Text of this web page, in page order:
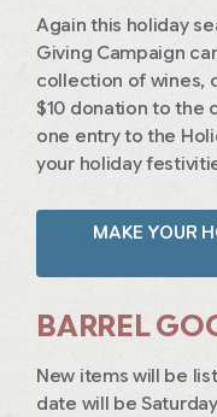
Again this holiday
Giving Campaign
collection of wines,
$10 donation to the
one entry to the
your holiday
MAKE YOUR
BARREL
New items will be
date will be